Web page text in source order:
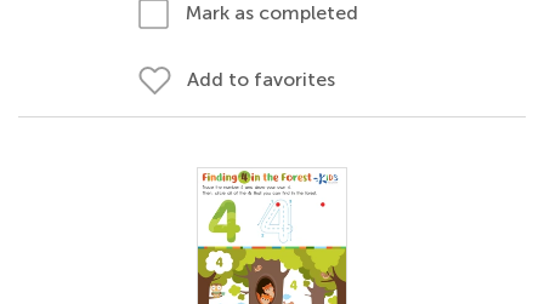
Mark as completed
Add to favorites